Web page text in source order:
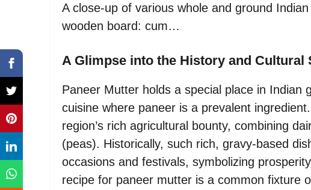
A close-up of various whole and ground
wooden board: cum…
A Glimpse into the History and Cultural
Paneer Mutter holds a special place in Indian
cuisine where paneer is a prevalent
region’s rich agricultural bounty, combining
(peas). Historically, such rich, gravy-based
occasions and festivals, symbolizing
recipe for paneer mutter is a common fixture